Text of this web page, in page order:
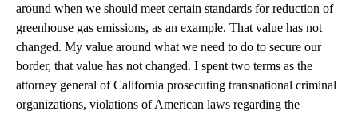
around when we should meet certain standards for reduction of
greenhouse gas emissions, as an example. That value has not
changed. My value around what we need to do to secure our
border, that value has not changed. I spent two terms as the
attorney general of California prosecuting transnational criminal
organizations, violations of American laws regarding the